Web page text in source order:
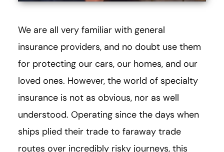
We are all very familiar with general
insurance providers, and no doubt use them
for protecting our cars, our homes, and our
loved ones. However, the world of specialty
insurance is not as obvious, nor as well
understood. Operating since the days when
ships plied their trade to faraway trade
routes over incredibly risky journeys, this